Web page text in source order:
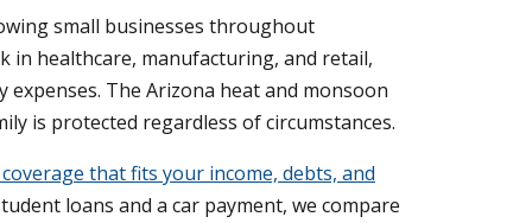
small businesses throughout
in healthcare, manufacturing, and retail,
The Arizona heat and monsoon
is protected regardless of circumstances.
that fits your income, debts, and
loans and a car payment, we compare